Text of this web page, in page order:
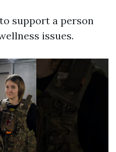
support a person
issues.